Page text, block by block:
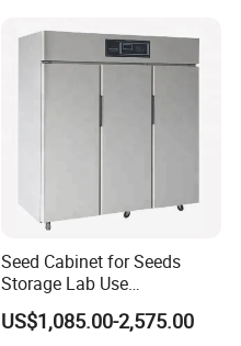
Seed Cabinet for Seeds
Storage Lab Use
Temperature and Humidity
Seed Cabinet
US$1,085.00-2,575.00